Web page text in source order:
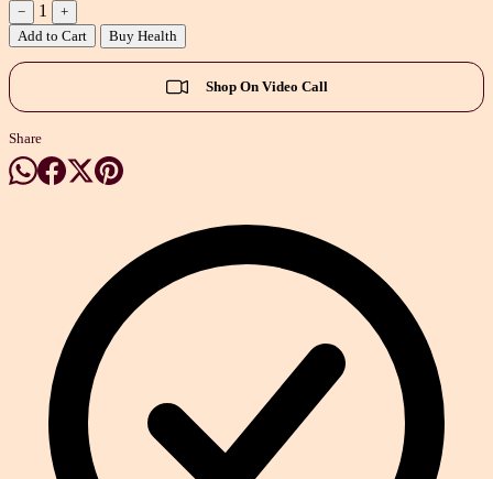
− 1
+
Add to Cart
Buy Health
Shop On Video Call
Share